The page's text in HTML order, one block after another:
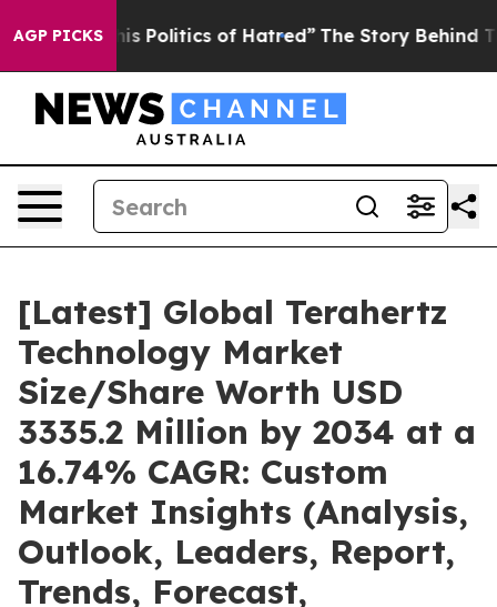
AGP PICKSof Hatred” The Story Behind Trump’s
[Latest] Global Terahertz
Technology Market
Size/Share Worth USD
3335.2 Million by 2034 at a
16.74% CAGR: Custom
Market Insights (Analysis,
Outlook, Leaders, Report,
Trends, Forecast,